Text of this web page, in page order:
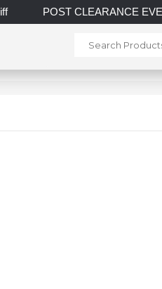
POST CLEARANCE